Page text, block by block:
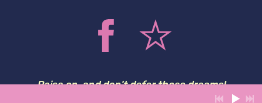
Raise on, and don't defer those dreams!